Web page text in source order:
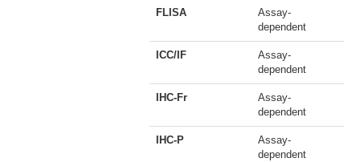
FLISA
Assay-
dependent
ICC/IF
Assay-
dependent
IHC-Fr
Assay-
dependent
IHC-P
Assay-
dependent